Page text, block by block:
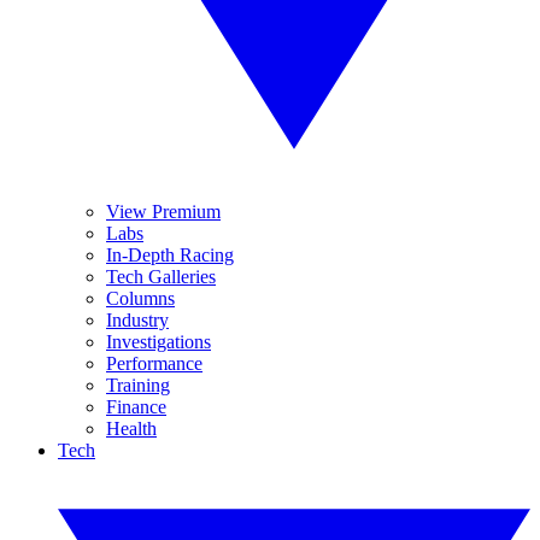
View Premium
Labs
In-Depth Racing
Tech Galleries
Columns
Industry
Investigations
Performance
Training
Finance
Health
Tech